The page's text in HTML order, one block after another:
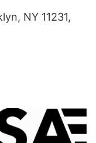
NY 11231,